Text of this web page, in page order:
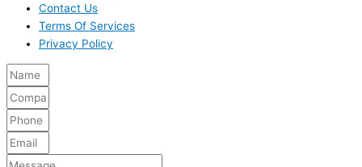
Contact Us
Terms Of Services
Privacy Policy